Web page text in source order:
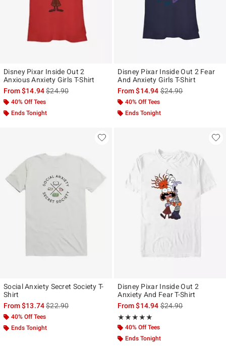
Disney Pixar Inside Out 2
Anxious Anxiety Girls T-Shirt
From$14.94is sales price, the original price is
$24.90
40% Off Tees
Ends Tonight
Disney Pixar Inside Out 2 Fear
And Anxiety Girls T-Shirt
From$14.94is sales price, the
$24.90
40% Off Tees
Ends Tonight
Social Anxiety Secret Society T-
Shirt
From$13.74is sales price, the original price is
$22.90
40% Off Tees
Ends Tonight
Disney Pixar Inside Out 2
Anxiety And Fear T-Shirt
From$14.94is sales price, the
$24.90
★★★★★
Rating, 5 out of 5
★★★★★
40% Off Tees
Ends Tonight